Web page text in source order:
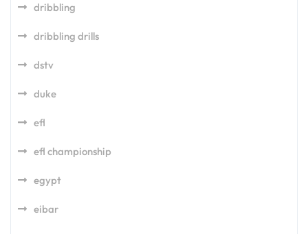
dribbling
dribbling drills
dstv
duke
efl
efl championship
egypt
eibar